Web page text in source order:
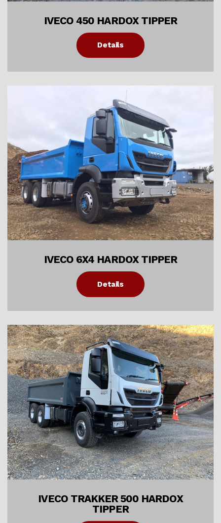
IVECO 450 HARDOX TIPPER
Details
IVECO 6X4 HARDOX TIPPER
Details
IVECO TRAKKER 500 HARDOX
TIPPER